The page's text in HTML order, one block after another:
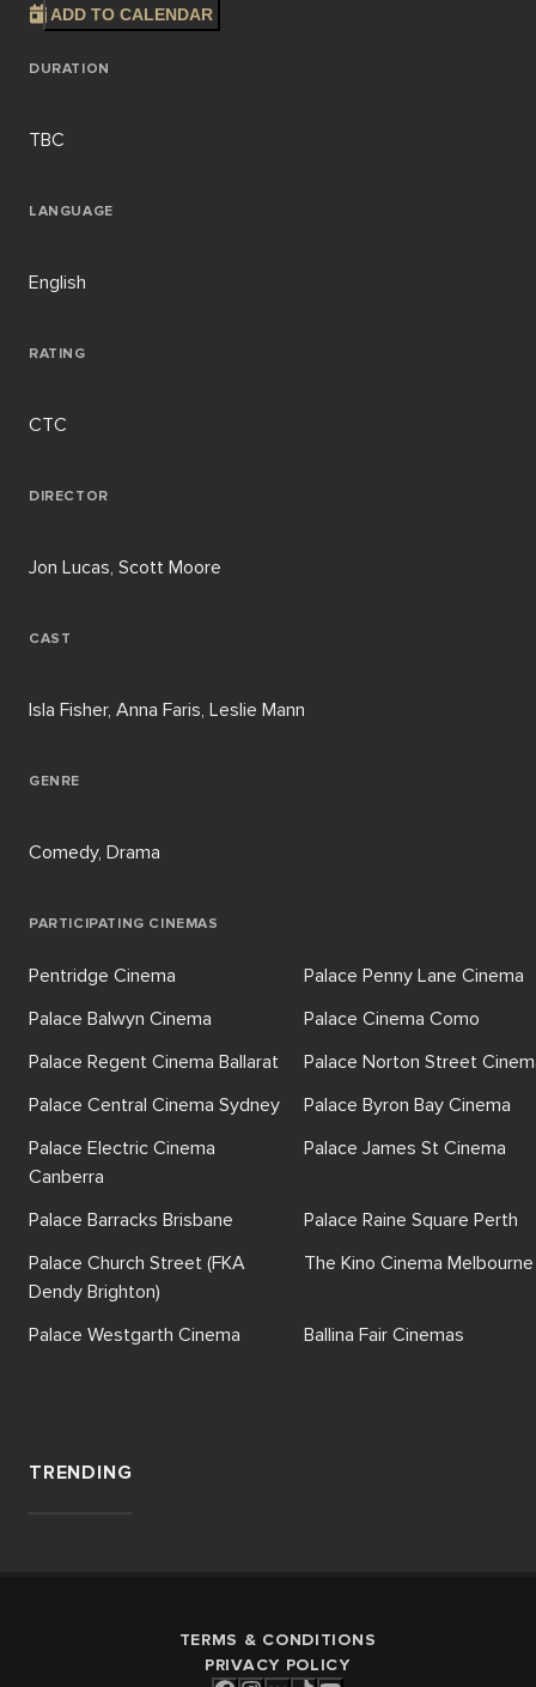
ADD TO CALENDAR
DURATION
TBC
LANGUAGE
English
RATING
CTC
DIRECTOR
Jon Lucas, Scott Moore
CAST
Isla Fisher, Anna Faris, Leslie Mann
GENRE
Comedy, Drama
PARTICIPATING CINEMAS
Pentridge Cinema
Palace Penny Lane Cinema
Palace Balwyn Cinema
Palace Cinema Como
Palace Regent Cinema Ballarat
Palace Norton Street
Palace Central Cinema Sydney
Palace Byron Bay Cinema
Palace Electric Cinema
Canberra
Palace James St Cinema
Palace Barracks Brisbane
Palace Raine Square Perth
Palace Church Street (FKA
Dendy Brighton)
The Kino Cinema Melbourne
Palace Westgarth Cinema Ballina Fair Cinemas
TRENDING
TERMS & CONDITIONS
PRIVACY POLICY